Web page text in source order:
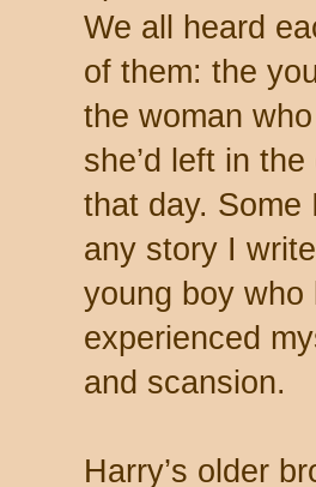
We all heard
of them: the
the woman
she’d left in
that day. Some
any story I
young boy who
experienced
and scansion.
Harry’s older